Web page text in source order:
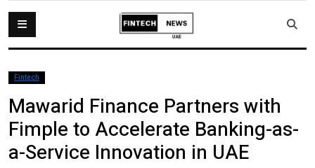
Fintech
Mawarid Finance Partners with
Fimple to Accelerate Banking-as-
a-Service Innovation in UAE